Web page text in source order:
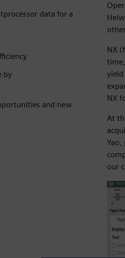
data for a
by
and new
NX
yield
NX
At
Yao,
our